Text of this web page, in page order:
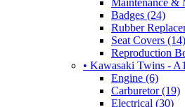
Maintenance &
Badges (24)
Rubber
Seat Covers (14)
Reproduction
• Kawasaki Twins -
Engine (6)
Carburetor (19)
Electrical (30)